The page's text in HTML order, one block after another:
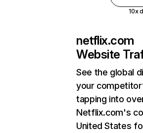
10x
netflix.com
Website
See the global
your
tapping into
Netflix.com's
United States